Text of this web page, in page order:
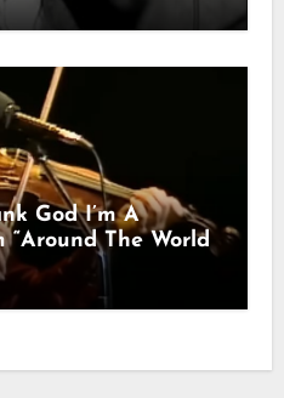
God I’m A
The World